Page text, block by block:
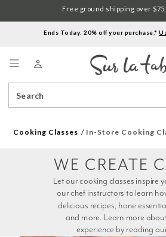
Ends Today: 20% off your purchase.*
Catalog
Free ground shipping over
Cooking Classes In-Store Cooking
experience by reading
WE CREATE